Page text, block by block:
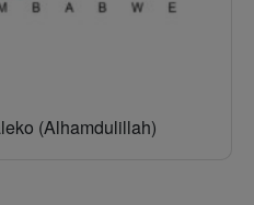
(Alhamdulillah)